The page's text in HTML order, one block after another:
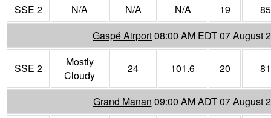
SSE 2 N/A N/A N/A 19
85
Gaspé Airport08:00 AM EDT 07 August
SSE 2
Mostly
Cloudy
24 101.6 20 81
Grand Manan 09:00 AM ADT 07 August